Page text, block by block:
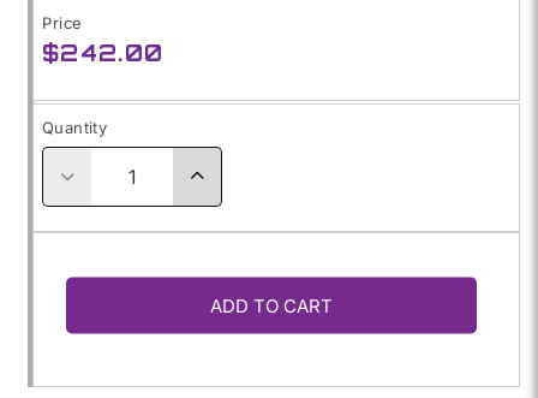
Price
Regular
$242.00
Quantity
Decrease
for
P185/60ZR-
Increase
P185/60ZR-
ADD TO CART